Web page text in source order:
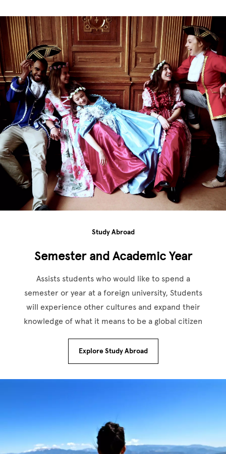
Study Abroad
Semester and Academic Year
Assists students who would like to spend a
semester or year at a foreign university, Students
will experience other cultures and expand their
knowledge of what it means to be a global citizen
Explore Study Abroad